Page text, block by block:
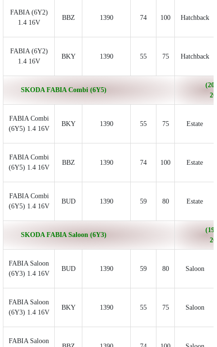
FABIA (6Y2)
1.4 16V
BBZ 1390 74 100 Hatchback
FABIA (6Y2)
1.4 16V
BKY 1390 55 75 Hatchback
SKODA FABIA Combi (6Y5)
FABIA Combi
(6Y5) 1.4 16V
BKY 1390 55 75 Estate
FABIA Combi
(6Y5) 1.4 16V
BBZ 1390 74 100 Estate
FABIA Combi
(6Y5) 1.4 16V
BUD 1390 59 80 Estate
SKODA FABIA Saloon (6Y3)
FABIA Saloon
(6Y3) 1.4 16V
BUD 1390 59 80 Saloon
FABIA Saloon
(6Y3) 1.4 16V
BKY 1390 55 75 Saloon
FABIA Saloon